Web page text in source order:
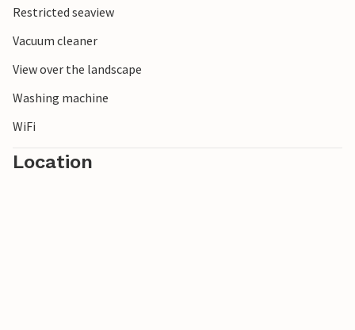
Dueodde.
Restricted seaview
Vacuum cleaner
View over the landscape
Washing machine
WiFi
Location